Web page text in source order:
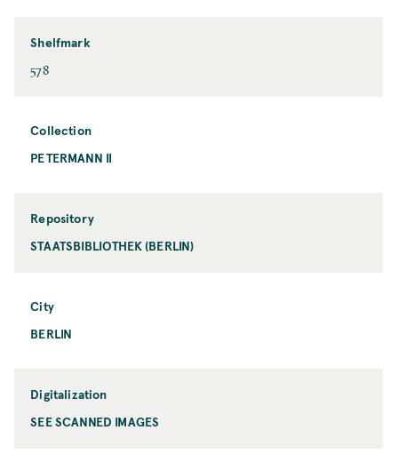
Shelfmark
578
Collection
PETERMANN II
Repository
STAATSBIBLIOTHEK (BERLIN)
City
BERLIN
Digitalization
SEE SCANNED IMAGES